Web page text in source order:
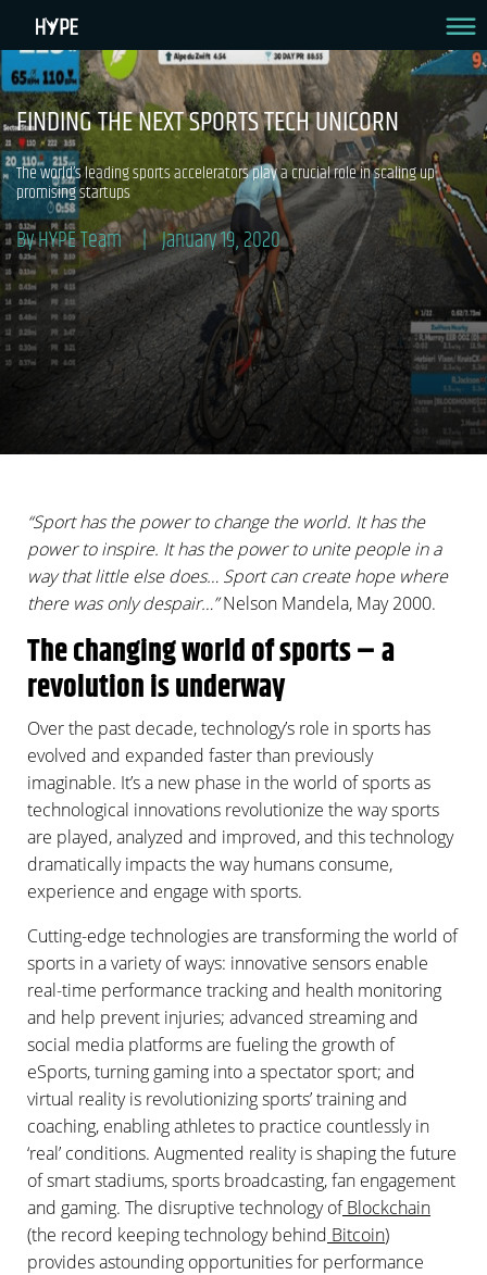
FINDING THE NEXT SPORTS TECH UNICORN
The world’s leading sports accelerators play a crucial role in scaling up
promising startups
By HYPE Team January 19, 2020
“Sport has the power to change the world. It has the
power to inspire. It has the power to unite people in a
way that little else does… Sport can create hope where
there was only despair…”Nelson Mandela, May 2000.
The changing world of sports – a
revolution is underway
Over the past decade, technology’s role in sports has
evolved and expanded faster than previously
imaginable. It’s a new phase in the world of sports as
technological innovations revolutionize the way sports
are played, analyzed and improved, and this technology
dramatically impacts the way humans consume,
experience and engage with sports.
Cutting-edge technologies are transforming the world of
sports in a variety of ways: innovative sensors enable
real-time performance tracking and health monitoring
and help prevent injuries; advanced streaming and
social media platforms are fueling the growth of
eSports, turning gaming into a spectator sport; and
virtual reality is revolutionizing sports’ training and
coaching, enabling athletes to practice countlessly in
‘real’ conditions. Augmented reality is shaping the future
of smart stadiums, sports broadcasting, fan engagement
and gaming. The disruptive technology ofBlockchain
(the record keeping technology behind Bitcoin)
provides astounding opportunities for performance